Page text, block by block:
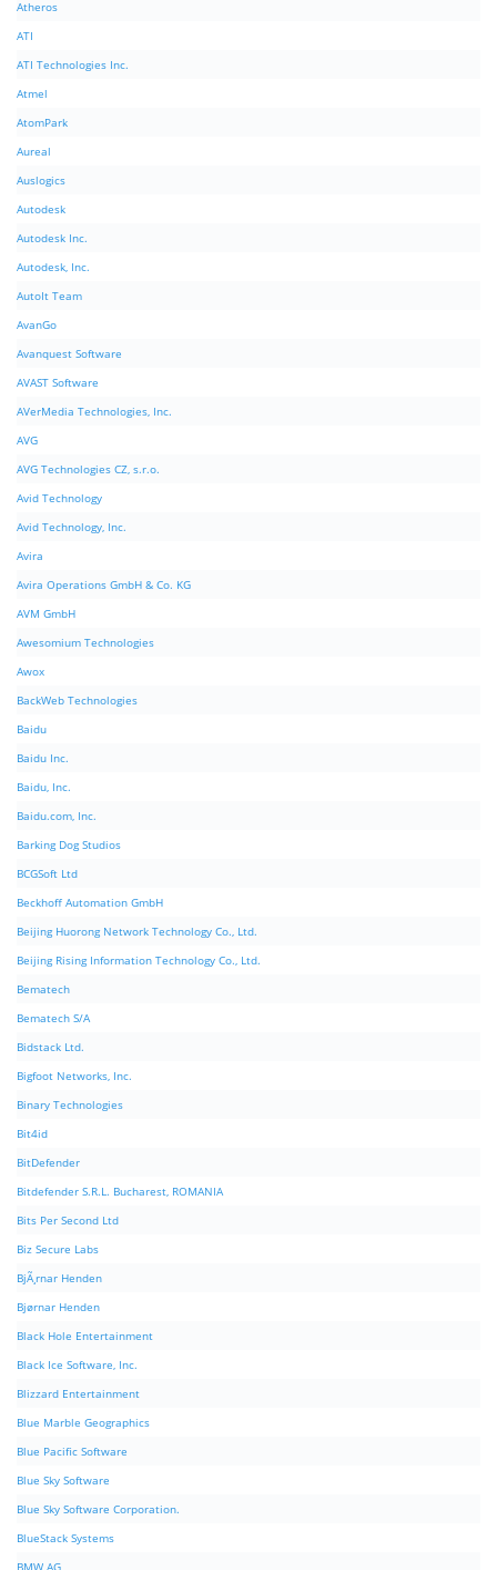
Atheros
ATI
ATI Technologies Inc.
Atmel
AtomPark
Aureal
Auslogics
Autodesk
Autodesk Inc.
Autodesk, Inc.
AutoIt Team
AvanGo
Avanquest Software
AVAST Software
AVerMedia Technologies, Inc.
AVG
AVG Technologies CZ, s.r.o.
Avid Technology
Avid Technology, Inc.
Avira
Avira Operations GmbH & Co. KG
AVM GmbH
Awesomium Technologies
Awox
BackWeb Technologies
Baidu
Baidu Inc.
Baidu, Inc.
Baidu.com, Inc.
Barking Dog Studios
BCGSoft Ltd
Beckhoff Automation GmbH
Beijing Huorong Network Technology Co., Ltd.
Beijing Rising Information Technology Co., Ltd.
Bematech
Bematech S/A
Bidstack Ltd.
Bigfoot Networks, Inc.
Binary Technologies
Bit4id
BitDefender
Bitdefender S.R.L. Bucharest, ROMANIA
Bits Per Second Ltd
Biz Secure Labs
BjÃ¸rnar Henden
Bjørnar Henden
Black Hole Entertainment
Black Ice Software, Inc.
Blizzard Entertainment
Blue Marble Geographics
Blue Pacific Software
Blue Sky Software
Blue Sky Software Corporation.
BlueStack Systems
BMW AG